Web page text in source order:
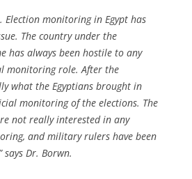
Election monitoring in Egypt has
The country under the
has always been hostile to any
monitoring role. After the
what the Egyptians brought in
monitoring of the elections. The
not really interested in any
and military rulers have been
Dr. Borwn.